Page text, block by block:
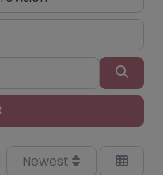
Advanced Filters
Newest